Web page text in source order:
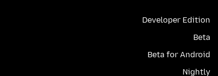
Developer Edition
Beta
Beta for Android
Nightly